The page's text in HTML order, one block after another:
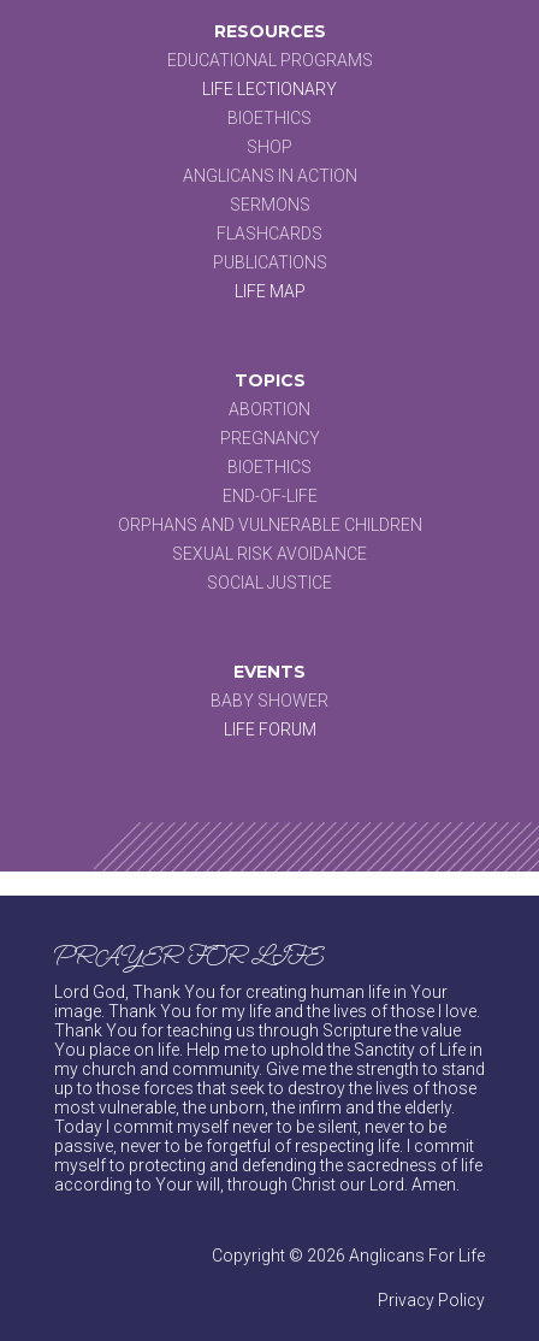
RESOURCES
EDUCATIONAL PROGRAMS
LIFE LECTIONARY
BIOETHICS
SHOP
ANGLICANS IN ACTION
SERMONS
FLASHCARDS
PUBLICATIONS
LIFE MAP
TOPICS
ABORTION
PREGNANCY
BIOETHICS
END-OF-LIFE
ORPHANS AND VULNERABLE CHILDREN
SEXUAL RISK AVOIDANCE
SOCIAL JUSTICE
EVENTS
BABY SHOWER
LIFE FORUM
PRAYER FOR LIFE
Lord God, Thank You for creating human life in Your
image. Thank You for my life and the lives of those I love.
Thank You for teaching us through Scripture the value
You place on life. Help me to uphold the Sanctity of Life in
my church and community. Give me the strength to stand
up to those forces that seek to destroy the lives of those
most vulnerable, the unborn, the infirm and the elderly.
Today I commit myself never to be silent, never to be
passive, never to be forgetful of respecting life. I commit
myself to protecting and defending the sacredness of life
according to Your will, through Christ our Lord. Amen.
Copyright © 2026 Anglicans For Life
Privacy Policy